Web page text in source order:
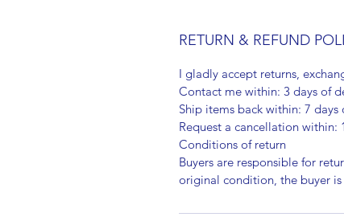
RETURN & REFUND
I gladly accept returns,
Contact me within: 3 days of
Ship items back within: 7 days
Request a cancellation within:
Conditions of return
Buyers are responsible for
original condition, the buyer